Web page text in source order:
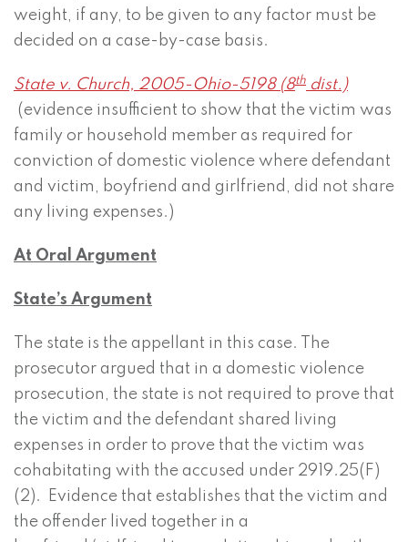
weight, if any, to be given to any factor must be
decided on a case-by-case basis.
State v. Church, 2005-Ohio-5198 (8th dist.)
(evidence insufficient to show that the victim was
family or household member as required for
conviction of domestic violence where defendant
and victim, boyfriend and girlfriend, did not share
any living expenses.)
At Oral Argument
State’s Argument
The state is the appellant in this case. The
prosecutor argued that in a domestic violence
prosecution, the state is not required to prove that
the victim and the defendant shared living
expenses in order to prove that the victim was
cohabitating with the accused under 2919.25(F)
(2). Evidence that establishes that the victim and
the offender lived together in a